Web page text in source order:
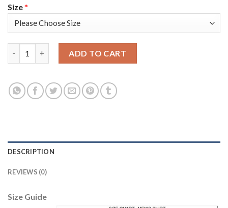
Size*
ADD TO CART
DESCRIPTION
REVIEWS (0)
Size Guide